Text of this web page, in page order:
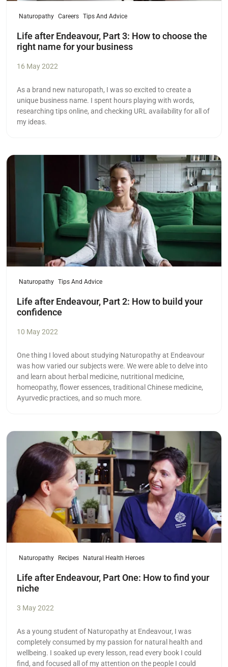
Naturopathy Careers Tips And Advice
Life after Endeavour, Part 3: How to choose the
right name for your business
16 May 2022
As a brand new naturopath, I was so excited to create a
unique business name. I spent hours playing with words,
researching tips online, and checking URL availability for all of
my ideas.
Read more
Naturopathy Tips And Advice
Life after Endeavour, Part 2: How to build your
confidence
10 May 2022
One thing I loved about studying Naturopathy at Endeavour
was how varied our subjects were. We were able to delve into
and learn about herbal medicine, nutritional medicine,
homeopathy, flower essences, traditional Chinese medicine,
Ayurvedic practices, and so much more.
Read more
Naturopathy Recipes Natural Health Heroes
Life after Endeavour, Part One: How to find your
niche
3 May 2022
As a young student of Naturopathy at Endeavour, I was
completely consumed by my passion for natural health and
wellbeing. I soaked up every lesson, read every book I could
find, and focused all of my attention on the people I could